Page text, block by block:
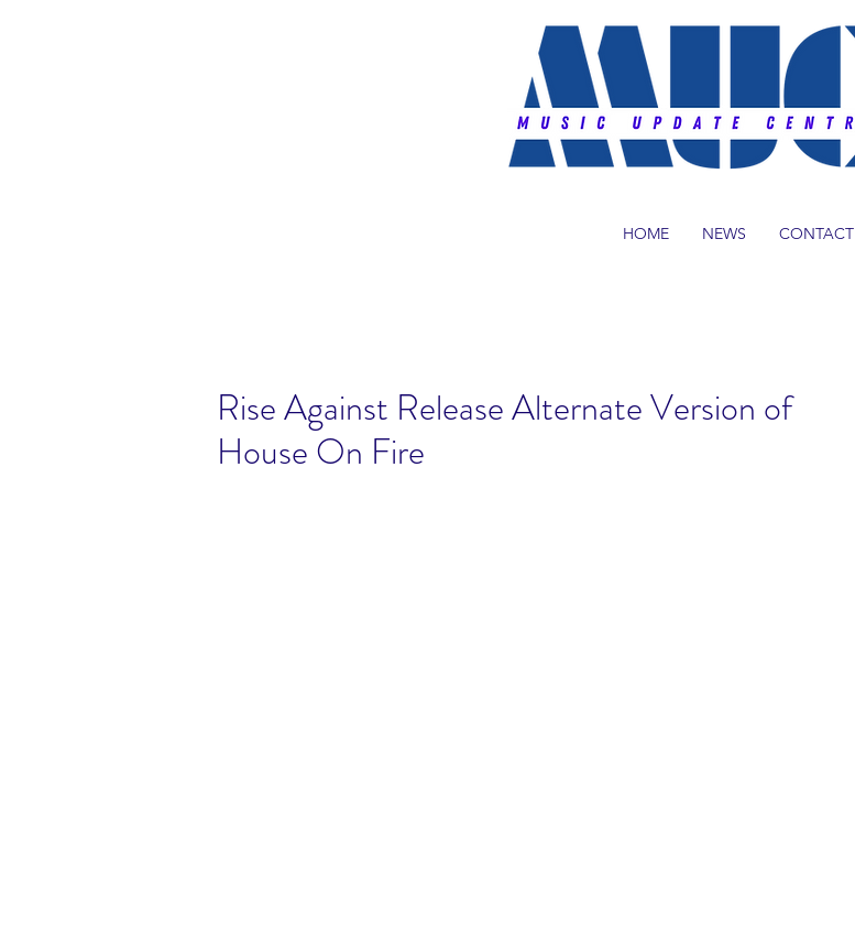
HOME NEWS CONTACT
Rise Against Release Alternate Version of
House On Fire